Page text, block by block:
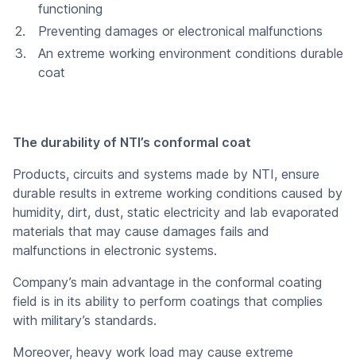
functioning
Preventing damages or electronical malfunctions
An extreme working environment conditions durable
coat
The durability of NTI’s conformal coat
Products, circuits and systems made by NTI, ensure
durable results in extreme working conditions caused by
humidity, dirt, dust, static electricity and lab evaporated
materials that may cause damages fails and
malfunctions in electronic systems.
Company’s main advantage in the conformal coating
field is in its ability to perform coatings that complies
with military’s standards.
Moreover, heavy work load may cause extreme